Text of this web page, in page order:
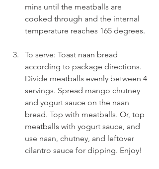
mins until the meatballs are
cooked through and the internal
temperature reaches 165 degrees.
To serve: Toast naan bread
according to package directions.
Divide meatballs evenly between 4
servings. Spread mango chutney
and yogurt sauce on the naan
bread. Top with meatballs. Or, top
meatballs with yogurt sauce, and
use naan, chutney, and leftover
cilantro sauce for dipping. Enjoy!